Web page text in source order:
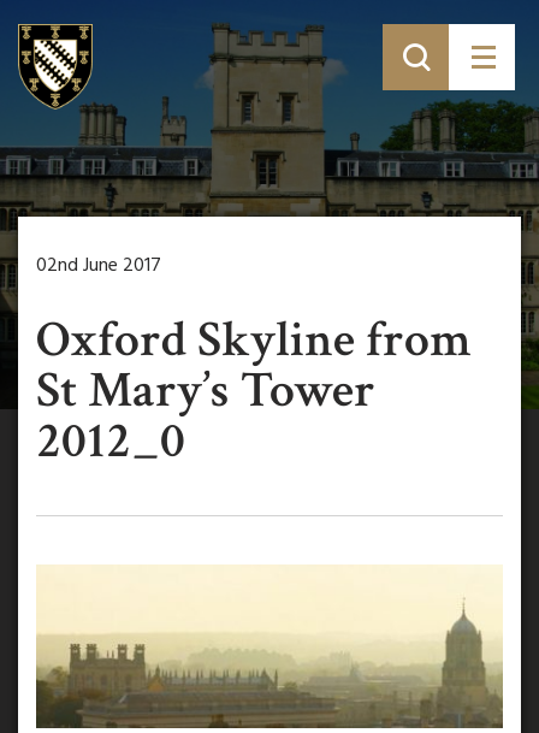
02nd June 2017
Oxford Skyline from
St Mary’s Tower
2012_0